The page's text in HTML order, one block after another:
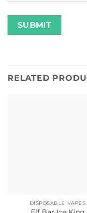
RELATED
DISPOSABLE VAPES